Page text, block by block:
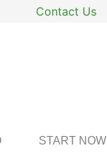
Contact Us
START NOW